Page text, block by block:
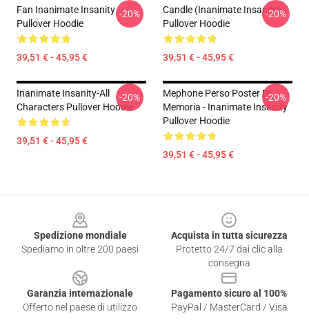
Fan Inanimate Insanity
Pullover Hoodie
39,51 € - 45,95 €
-20%
Candle (Inanimate Insanity)
Pullover Hoodie
39,51 € - 45,95 €
-20%
Inanimate Insanity-All
Characters Pullover Hoodie
39,51 € - 45,95 €
-20%
Mephone Perso Poster Di
Memoria - Inanimate Insanity
Pullover Hoodie
39,51 € - 45,95 €
-20%
Spedizione mondiale
Spediamo in oltre 200 paesi
Acquista in tutta sicurezza
Protetto 24/7 dai clic alla
consegna
Garanzia internazionale
Offerto nel paese di utilizzo
Pagamento sicuro al 100%
PayPal / MasterCard / Visa